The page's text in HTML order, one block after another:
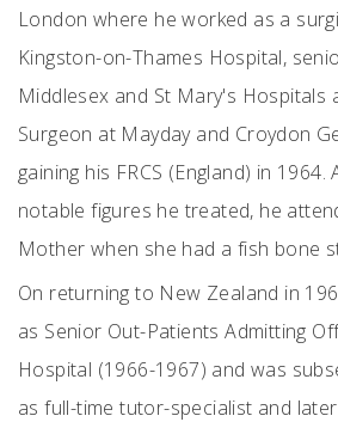
London where he worked as a
Kingston-on-Thames Hospital,
Middlesex and St Mary's Hospitals
Surgeon at Mayday and Croydon
gaining his FRCS (England) in
notable figures he treated, he
Mother when she had a fish bone
On returning to New Zealand in
as Senior Out-Patients Admitting
Hospital (1966-1967) and was
as full-time tutor-specialist and